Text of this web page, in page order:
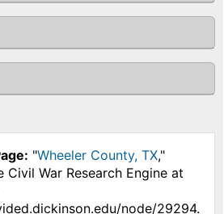
"Wheeler County, TX,"
Civil War Research Engine at
node/29294.